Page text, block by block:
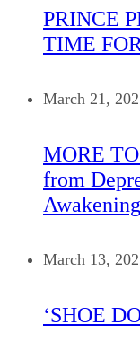
PRINCE
TIME
March 21,
MORE
from
March 13,
‘SHOE